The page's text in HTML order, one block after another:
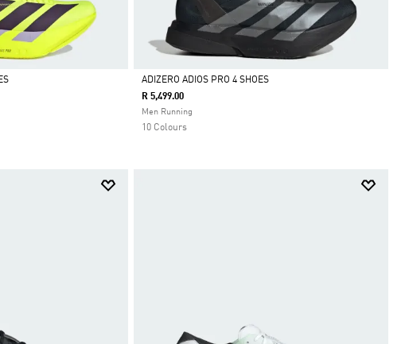
Selected
ADIZERO ADIOS PRO 4 SHOES
R 5,499.00
Men Running
10 Colours